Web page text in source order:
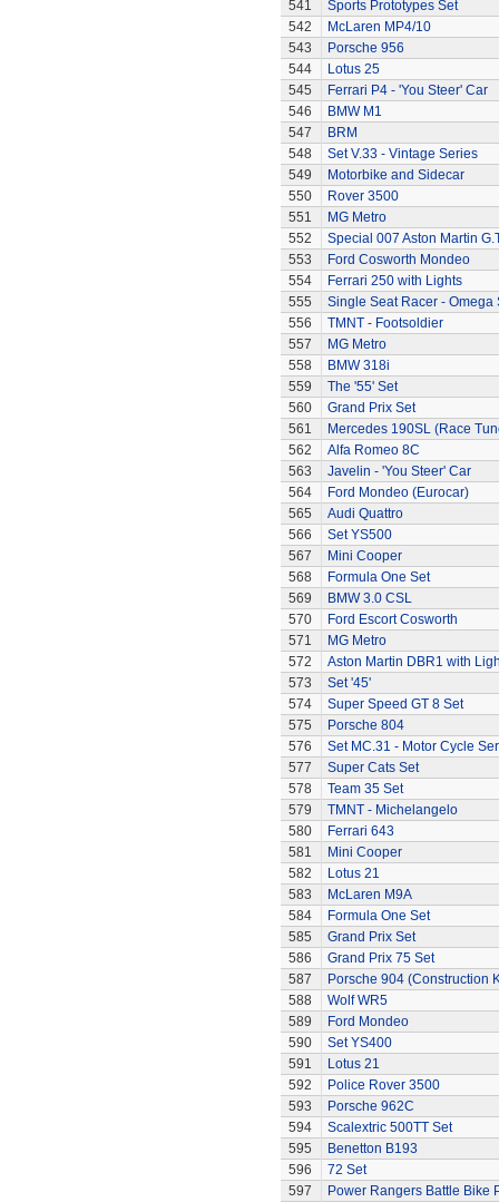
541
Sports Prototypes Set
542
McLaren MP4/10
543
Porsche 956
544
Lotus 25
545
Ferrari P4 - 'You Steer' Car
546
BMW M1
547
BRM
548
Set V.33 - Vintage Series
549
Motorbike and Sidecar
550
Rover 3500
551
MG Metro
552
Special 007 Aston Martin
553
Ford Cosworth Mondeo
554
Ferrari 250 with Lights
555
Single Seat Racer - Omega
556
TMNT - Footsoldier
557
MG Metro
558
BMW 318i
559
The '55' Set
560
Grand Prix Set
561
Mercedes 190SL (Race
562
Alfa Romeo 8C
563
Javelin - 'You Steer' Car
564
Ford Mondeo (Eurocar)
565
Audi Quattro
566
Set YS500
567
Mini Cooper
568
Formula One Set
569
BMW 3.0 CSL
570
Ford Escort Cosworth
571
MG Metro
572
Aston Martin DBR1 with
573
Set '45'
574
Super Speed GT 8 Set
575
Porsche 804
576
Set MC.31 - Motor Cycle
577
Super Cats Set
578
Team 35 Set
579
TMNT - Michelangelo
580
Ferrari 643
581
Mini Cooper
582
Lotus 21
583
McLaren M9A
584
Formula One Set
585
Grand Prix Set
586
Grand Prix 75 Set
587
Porsche 904 (Construction
588
Wolf WR5
589
Ford Mondeo
590
Set YS400
591
Lotus 21
592
Police Rover 3500
593
Porsche 962C
594
Scalextric 500TT Set
595
Benetton B193
596
72 Set
597
Power Rangers Battle Bike